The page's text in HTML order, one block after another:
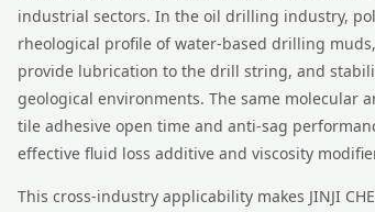
industrial sectors. In the oil drilling industry,
rheological profile of water-based drilling
provide lubrication to the drill string, and
geological environments. The same molecular
tile adhesive open time and anti-sag
effective fluid loss additive and viscosity
This cross-industry applicability makes JINJI